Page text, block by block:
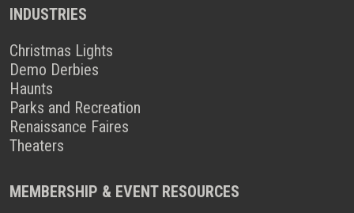
INDUSTRIES
Christmas Lights
Demo Derbies
Haunts
Parks and Recreation
Renaissance Faires
Theaters
MEMBERSHIP & EVENT RESOURCES